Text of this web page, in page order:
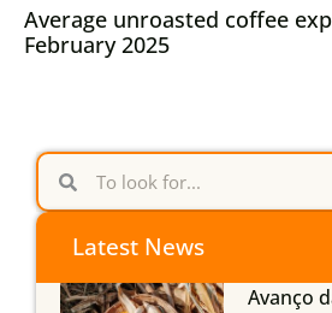
Average unroasted coffee
February 2025
Latest News
Avanço